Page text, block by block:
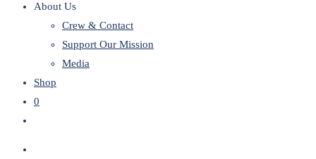
About Us
Crew & Contact
Support Our Mission
Media
Shop
0